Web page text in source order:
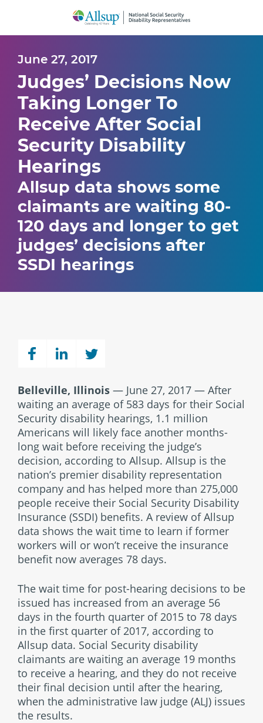
to
Main
June 27, 2017
Judges’ Decisions Now
Taking Longer To
Receive After Social
Security Disability
Hearings
Allsup data shows some
claimants are waiting 80-
120 days and longer to get
judges’ decisions after
SSDI hearings
Belleville, Illinois — June 27, 2017 — After
waiting an average of 583 days for their Social
Security disability hearings, 1.1 million
Americans will likely face another months-
long wait before receiving the judge’s
decision, according to Allsup. Allsup is the
nation’s premier disability representation
company and has helped more than 275,000
people receive their Social Security Disability
Insurance (SSDI) benefits. A review of Allsup
data shows the wait time to learn if former
workers will or won’t receive the insurance
benefit now averages 78 days.
The wait time for post-hearing decisions to be
issued has increased from an average 56
days in the fourth quarter of 2015 to 78 days
in the first quarter of 2017, according to
Allsup data. Social Security disability
claimants are waiting an average 19 months
to receive a hearing, and they do not receive
their final decision until after the hearing,
when the administrative law judge (ALJ) issues
the results.